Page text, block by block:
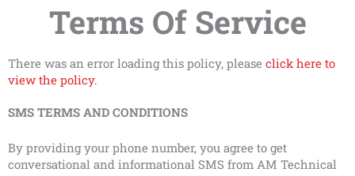
Terms Of Service
There was an error loading this policy, please click here to
view the policy.
SMS TERMS AND CONDITIONS
By providing your phone number, you agree to get
conversational and informational SMS from AM Technical